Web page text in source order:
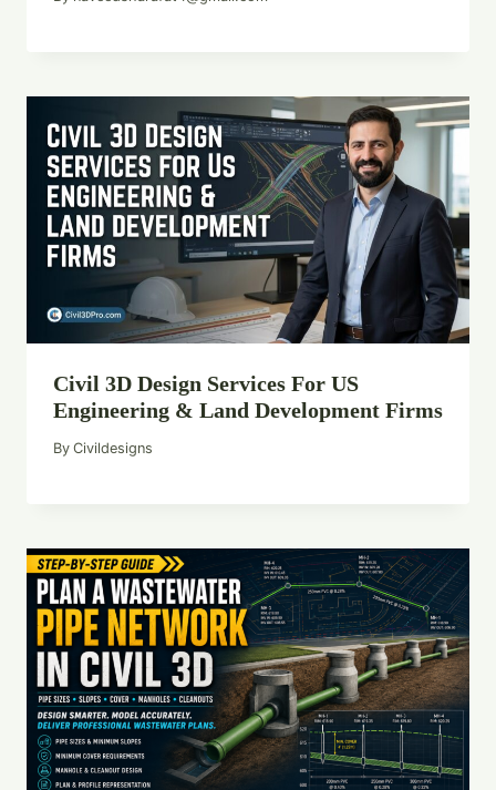
Civil 3D Design Services For US
Engineering & Land Development Firms
By Civildesigns